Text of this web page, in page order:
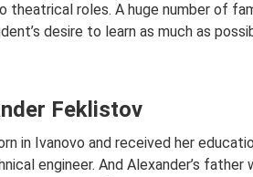
theatrical roles. A huge number of
desire to learn as much as
Feklistov
in Ivanovo and received her
engineer. And Alexander’s father